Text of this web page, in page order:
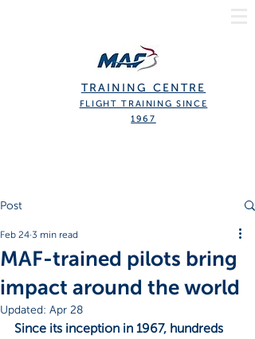
TRAINING CENTRE
FLIGHT TRAINING SINCE
1967
Post
MAF-trained pilots bring
impact around the world
Feb 24 3 min read
Updated: Apr 28
Since its inception in 1967, hundreds